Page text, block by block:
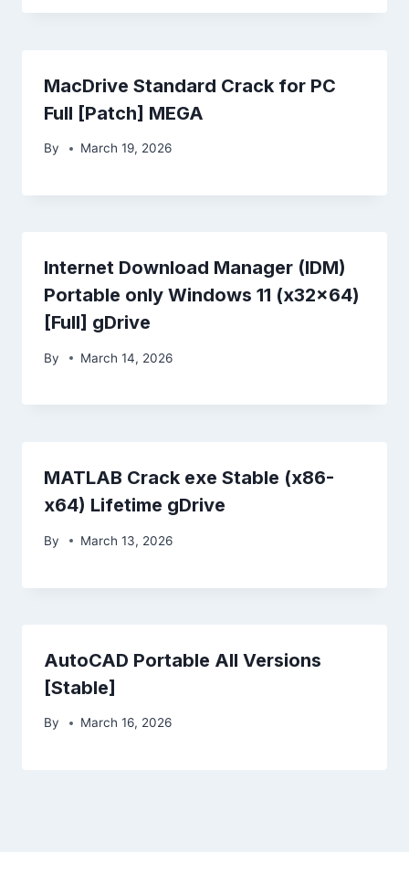
MacDrive Standard Crack for PC
Full [Patch] MEGA
By March 19, 2026
Internet Download Manager (IDM)
Portable only Windows 11 (x32x64)
[Full] gDrive
By March 14, 2026
MATLAB Crack exe Stable (x86-
x64) Lifetime gDrive
By March 13, 2026
AutoCAD Portable All Versions
[Stable]
By March 16, 2026